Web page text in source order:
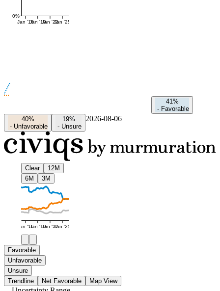
0%
Jan '16Jan '19Jan '22Jan '25
41%
- Favorable
40%
- Unfavorable
19%
- Unsure
2026-08-06
Clear
12M
6M
3M
Jan '16Jan '19Jan '22Jan '25
Favorable
Unfavorable
Unsure
Trendline
Net Favorable Map View